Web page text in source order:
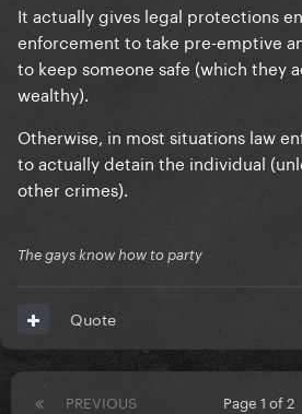
It actually gives legal protections
enforcement to take pre-emptive
to keep someone safe (which they
wealthy).
Otherwise, in most situations law
to actually detain the individual
other crimes).
The gays know how to party
Quote
PREVIOUS Page 1 of 2